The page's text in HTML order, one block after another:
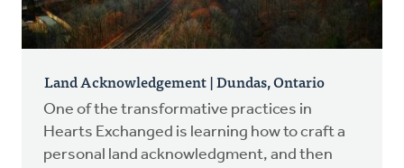
Land Acknowledgement | Dundas, Ontario
One of the transformative practices in
Hearts Exchanged is learning how to craft a
personal land acknowledgment, and then